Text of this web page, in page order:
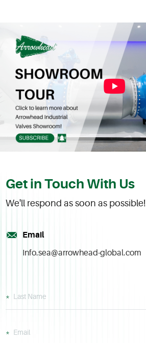
Get in Touch With Us
We'll respond as soon as possible!
Email
Info.sea@arrowhead-global.com
Last Name
Email